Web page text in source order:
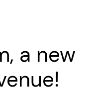
a new